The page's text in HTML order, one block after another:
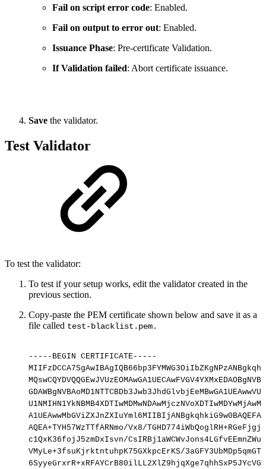
Fail on script error code: Enabled.
Fail on output to error out: Enabled.
Issuance Phase: Pre-certificate Validation.
If Validation failed: Abort certificate issuance.
Save the validator.
Test Validator
To test the validator:
To test if your setup works, edit the validator created in the
previous section.
Copy-paste the PEM certificate shown below and save it as a
file called test-blacklist.pem.
-----BEGIN CERTIFICATE-----
AQEA+TYH57WzTTfARNmo/Vx8/
c1QxK36fojJ5zmDxIsvn/
VMyLe+3fsuKjrktntuhpK75GXkpcErKS/